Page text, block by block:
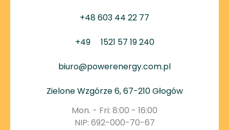
+48 603 44 22 77
+49 1521 57 19 240
biuro@powerenergy.com.pl
Zielone Wzgórze 6, 67-210 Głogów
Mon. - Fri: 8:00 - 16:00
NIP: 692-000-70-67